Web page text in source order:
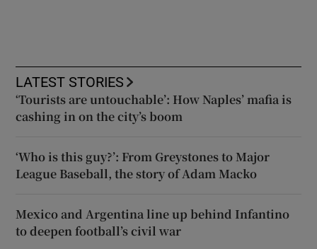
LATEST STORIES
‘Tourists are untouchable’: How Naples’ mafia is
cashing in on the city’s boom
‘Who is this guy?’: From Greystones to Major
League Baseball, the story of Adam Macko
Mexico and Argentina line up behind Infantino
to deepen football’s civil war